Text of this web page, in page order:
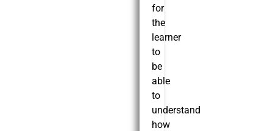
for
the
learner
to
be
able
to
understand
how